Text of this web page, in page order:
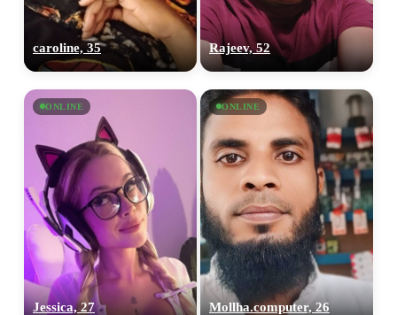
caroline, 35 Rajeev, 52
ONLINE
Jessica, 27
ONLINE
Mollha.computer, 26